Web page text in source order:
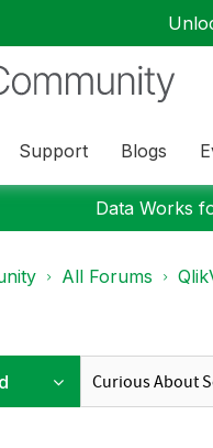
Support Blogs
Data Works
All Forums